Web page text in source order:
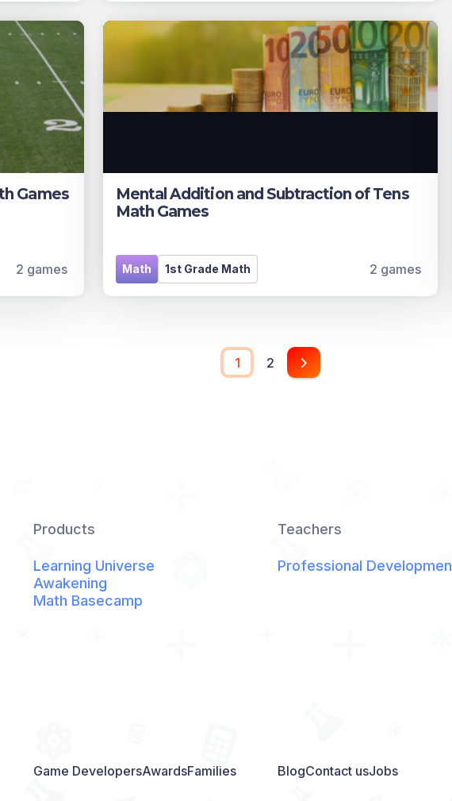
Games
2 games
Mental Addition and Subtraction of Tens
Math Games
1st Grade Math
Math 2 games
1 2
Products
Learning Universe
Awakening
Math Basecamp
Teachers
Professional
Game DevelopersAwardsFamilies BlogContact usJobs